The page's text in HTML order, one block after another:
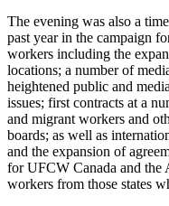
The evening was also a
past year in the campaign
workers including the
locations; a number of
heightened public and
issues; first contracts at a
and migrant workers and
boards; as well as
and the expansion of
for UFCW Canada and the
workers from those states